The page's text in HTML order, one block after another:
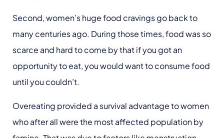
Second, women’s huge food cravings go back to
many centuries ago. During those times, food was so
scarce and hard to come by that if you got an
opportunity to eat, you would want to consume food
until you couldn’t.
Overeating provided a survival advantage to women
who after all were the most affected population by